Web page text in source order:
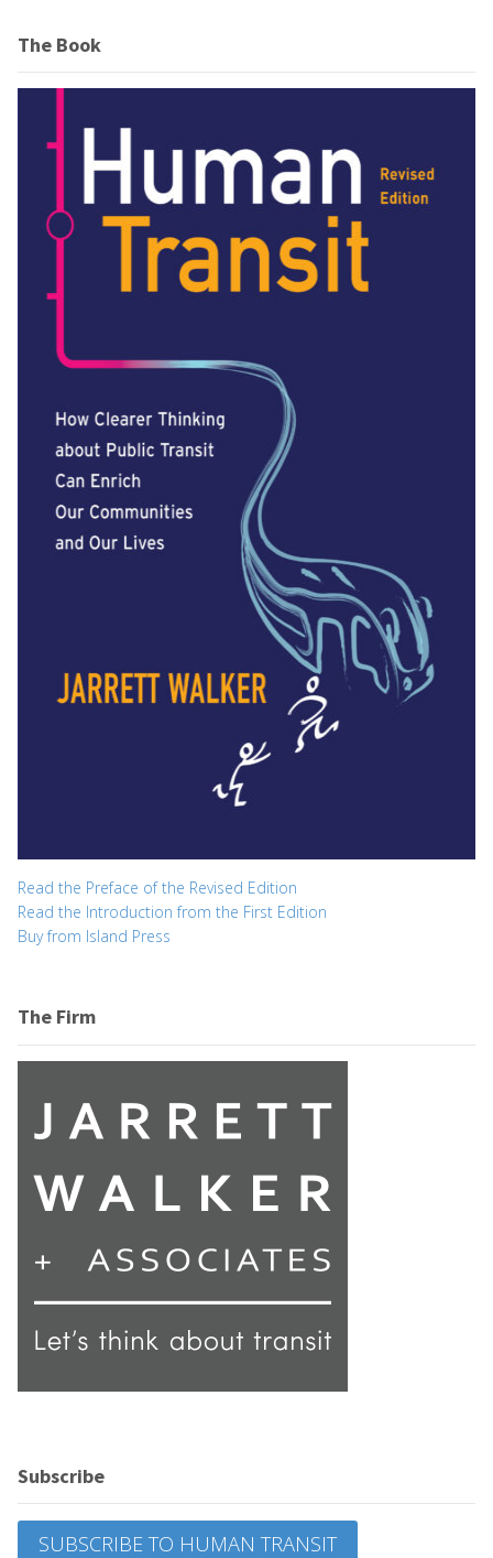
The Book
Read the Preface of the Revised Edition
Read the Introduction from the First Edition
Buy from Island Press
The Firm
Subscribe
SUBSCRIBE TO HUMAN TRANSIT